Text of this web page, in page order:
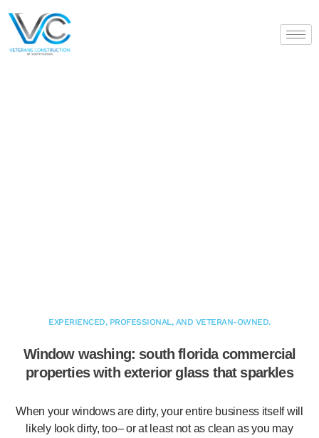
EXPERIENCED, PROFESSIONAL, AND VETERAN-OWNED.
Window washing: south florida commercial
properties with exterior glass that sparkles
When your windows are dirty, your entire business itself will
likely look dirty, too– or at least not as clean as you may